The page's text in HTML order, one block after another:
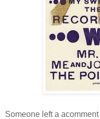
Someone left a acomment